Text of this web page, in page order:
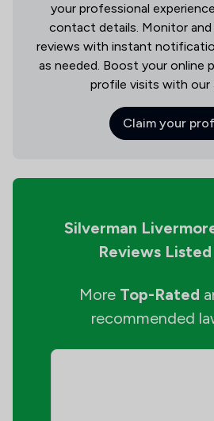
your professional
contact details. Monitor
reviews with instant
as needed. Boost your online
profile visits with our
Claim your
Silverman
Reviews
More Top-Rated
recommended